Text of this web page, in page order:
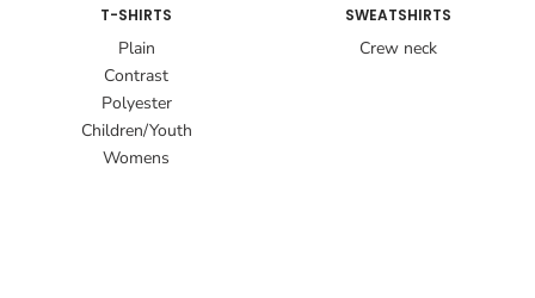
T-SHIRTS
Plain
Contrast
Polyester
Children/Youth
Womens
SWEATSHIRTS
Crew neck